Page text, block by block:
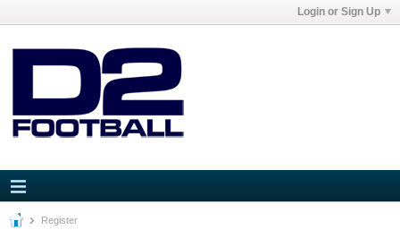
Login or Sign Up
Register